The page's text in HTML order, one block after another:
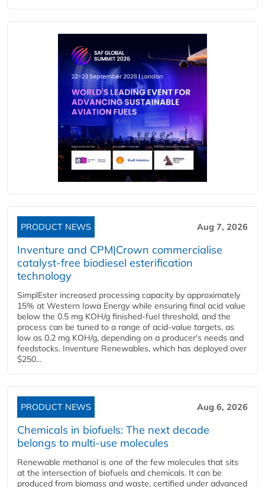
PRODUCT NEWS Aug 7, 2026
Inventure and CPM|Crown commercialise
catalyst-free biodiesel esterification
technology
SimplEster increased processing capacity by approximately
15% at Western Iowa Energy while ensuring final acid value
below the 0.5 mg KOH/g finished-fuel threshold, and the
process can be tuned to a range of acid-value targets, as
low as 0.2 mg KOH/g, depending on a producer's needs and
feedstocks. Inventure Renewables, which has deployed over
$250...
PRODUCT NEWS Aug 6, 2026
Chemicals in biofuels: The next decade
belongs to multi-use molecules
Renewable methanol is one of the few molecules that sits
at the intersection of biofuels and chemicals. It can be
produced from biomass and waste, certified under advanced